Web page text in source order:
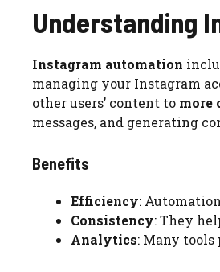
Understanding
Instagram automation
managing your Instagram
other users’ content to more
messages, and generating
Benefits
Efficiency:
Consistency: They
Analytics: Many